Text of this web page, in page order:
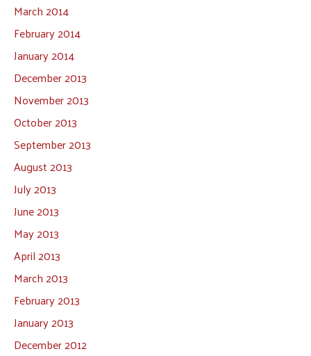
March 2014
February 2014
January 2014
December 2013
November 2013
October 2013
September 2013
August 2013
July 2013
June 2013
May 2013
April 2013
March 2013
February 2013
January 2013
December 2012